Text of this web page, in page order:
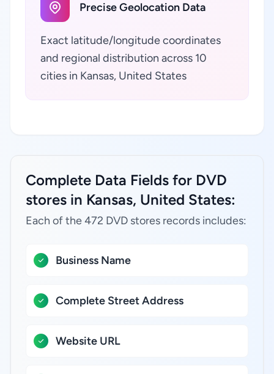
Precise Geolocation Data
Exact latitude/longitude coordinates
and regional distribution across 10
cities in Kansas, United States
Complete Data Fields for DVD
stores in Kansas, United States:
Each of the 472 DVD stores records includes:
Business Name
Complete Street Address
Website URL